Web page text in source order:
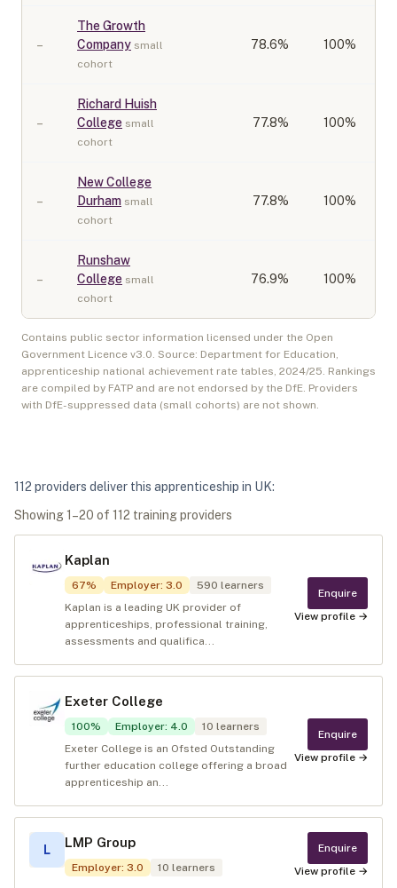
–
The Growth
Company small
cohort
78.6% 100%
–
Richard Huish
College small
cohort
77.8% 100%
–
New College
Durham small
cohort
77.8% 100%
–
Runshaw
College small
cohort
76.9% 100%
Contains public sector information licensed under the Open
Government Licence v3.0. Source: Department for Education,
apprenticeship national achievement rate tables, 2024/25. Rankings
are compiled by FATP and are not endorsed by the DfE. Providers
with DfE-suppressed data (small cohorts) are not shown.
112 providers deliver this apprenticeship in UK:
Showing1 –20 of 112 training providers
Kaplan
67% Employer: 3.0 590 learners
Kaplan is a leading UK provider of
apprenticeships, professional training,
assessments and qualifica...
Enquire
View profile →
Exeter College
100% Employer: 4.0 10 learners
Exeter College is an Ofsted Outstanding
further education college offering a broad
apprenticeship an...
Enquire
View profile →
L LMP Group
Employer: 3.0 10 learners
Enquire
View profile →